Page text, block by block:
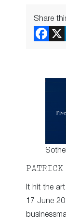
Share
It hit the
17 June